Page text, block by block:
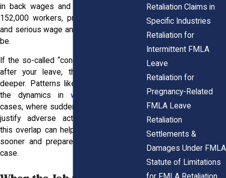
in back wages and damages for nearly
152,000 workers, proving how common
and serious wage and leave disputes can
be.
If the so-called “concerns” only emerged
after your leave, that’s a sign to dig
deeper. Patterns like these often mirror
the dynamics in wrongful termination
cases, where sudden criticism is used to
justify adverse actions. Understanding
this overlap can help you spot retaliation
sooner and prepare a more compelling
case.
Retaliation Claims in
Specific Industries
Retaliation for
Intermittent FMLA
Leave
Retaliation for
Pregnancy-Related
FMLA Leave
Retaliation
Settlements &
Damages Under FMLA
Statute of Limitations